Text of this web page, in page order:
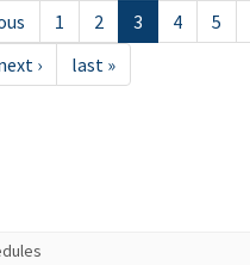
1 2 3 4 5
› last »